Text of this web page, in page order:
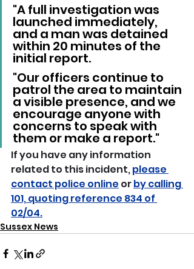
"A full investigation was
launched immediately,
and a man was detained
within 20 minutes of the
initial report.
"Our officers continue to
patrol the area to maintain
a visible presence, and we
encourage anyone with
concerns to speak with
them or make a report."
If you have any information
related to this incident, please
contact police online or by calling
101, quoting reference 834 of
02/04.
Sussex News